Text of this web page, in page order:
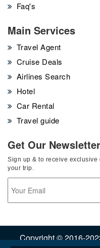
Faq's
Main Services
Travel Agent
Cruise Deals
Airlines Search
Hotel
Car Rental
Travel guide
Get Our Newsletter
Sign up & to receive
your trip.
Copyright © 2016-